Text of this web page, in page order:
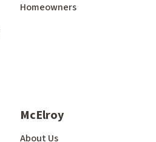
Homeowners
McElroy
About Us